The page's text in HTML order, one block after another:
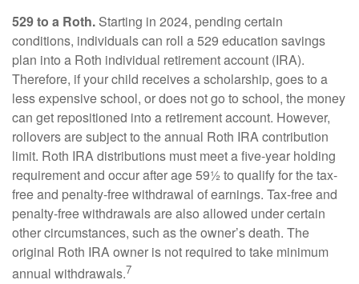
529 to a Roth. Starting in 2024, pending certain
conditions, individuals can roll a 529 education savings
plan into a Roth individual retirement account (IRA).
Therefore, if your child receives a scholarship, goes to a
less expensive school, or does not go to school, the money
can get repositioned into a retirement account. However,
rollovers are subject to the annual Roth IRA contribution
limit. Roth IRA distributions must meet a five-year holding
requirement and occur after age 59½ to qualify for the tax-
free and penalty-free withdrawal of earnings. Tax-free and
penalty-free withdrawals are also allowed under certain
other circumstances, such as the owner’s death. The
original Roth IRA owner is not required to take minimum
annual withdrawals.7